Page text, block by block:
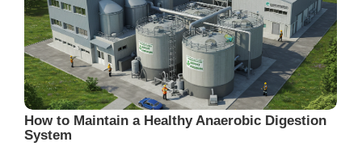
How to Maintain a Healthy Anaerobic Digestion
System